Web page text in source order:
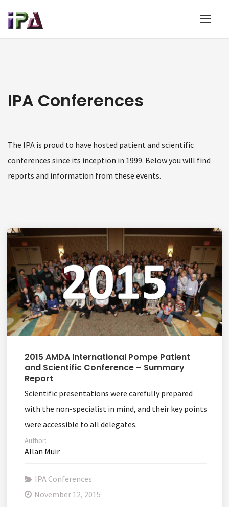
IPA Conferences
The IPA is proud to have hosted patient and scientific
conferences since its inception in 1999. Below you will find
reports and information from these events.
2015 AMDA International Pompe Patient
and Scientific Conference – Summary
Report
Scientific presentations were carefully prepared
with the non-specialist in mind, and their key points
were accessible to all delegates.
Author:
Allan Muir
IPA Conferences
November 12, 2015